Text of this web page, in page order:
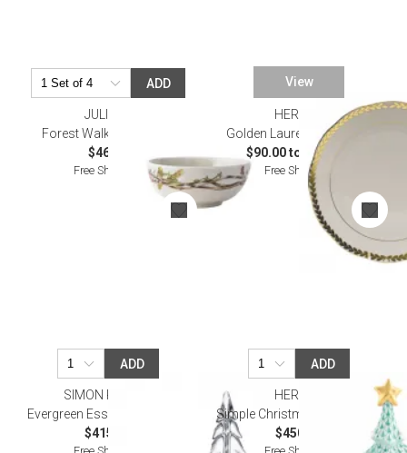
ADD
JULISKA
Forest Walk Berry Bowl
$46.00
Free Shipping
View
HEREND
Golden Laurel Dinnerware
$90.00 to $695.00
Free Shipping
ADD
SIMON PEARCE
Evergreen Essentials Gift Set
$415.00
ADD
HEREND
Simple Christmas Tree Green
$450.00